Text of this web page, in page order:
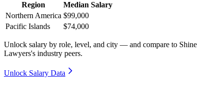
Region
Median Salary
Northern America $99,000
Pacific Islands
$74,000
Unlock salary by role, level, and city — and compare to Shine
Lawyers's industry peers.
Unlock Salary Data